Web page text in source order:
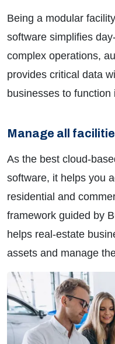
Being a modular
software simplifies
complex operations,
provides critical data
businesses to function
Manage all
As the best cloud-
software, it helps you
residential and
framework guided by
helps real-estate
assets and manage